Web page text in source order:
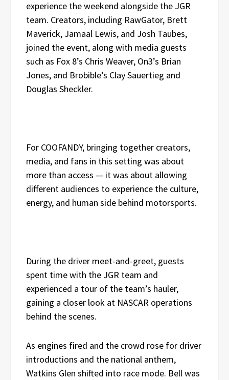
experience the weekend alongside the JGR
team. Creators, including RawGator, Brett
Maverick, Jamaal Lewis, and Josh Taubes,
joined the event, along with media guests
such as Fox 8’s Chris Weaver, On3’s Brian
Jones, and Brobible’s Clay Sauertieg and
Douglas Sheckler.
For COOFANDY, bringing together creators,
media, and fans in this setting was about
more than access — it was about allowing
different audiences to experience the culture,
energy, and human side behind motorsports.
During the driver meet-and-greet, guests
spent time with the JGR team and
experienced a tour of the team’s hauler,
gaining a closer look at NASCAR operations
behind the scenes.
As engines fired and the crowd rose for driver
introductions and the national anthem,
Watkins Glen shifted into race mode. Bell was